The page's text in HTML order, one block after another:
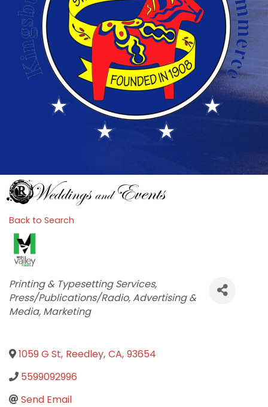
Back to Search
Categories
Printing & Typesetting Services
Press/Publications/Radio Advertising &
Media Marketing
1059 G St, Reedley, CA, 93654
5599092996
Send Email